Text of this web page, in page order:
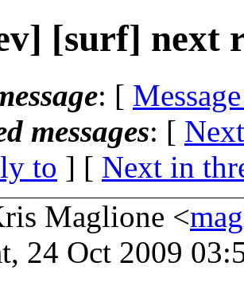
[surf] next
: [
messages: [
to ] [ Next in
Maglione <
24 Oct 2009